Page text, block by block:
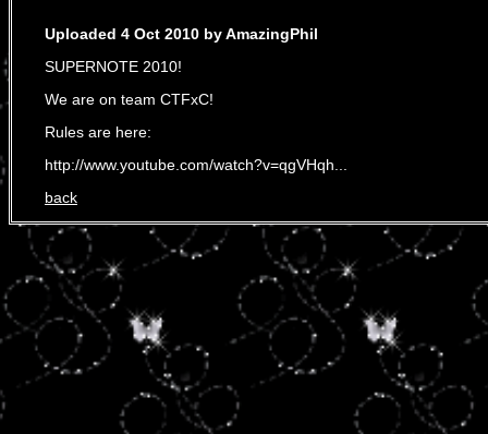
Uploaded 4 Oct 2010 by AmazingPhil
SUPERNOTE 2010!
We are on team CTFxC!
Rules are here:
http://www.youtube.com/watch?v=qgVHqh...
back